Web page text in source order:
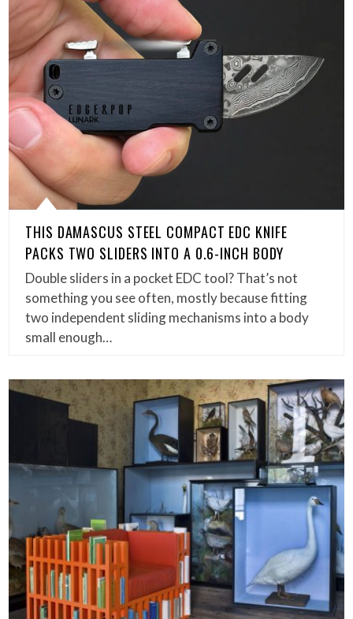
THIS DAMASCUS STEEL COMPACT EDC KNIFE
PACKS TWO SLIDERS INTO A 0.6-INCH BODY
Double sliders in a pocket EDC tool? That’s not
something you see often, mostly because fitting
two independent sliding mechanisms into a body
small enough…